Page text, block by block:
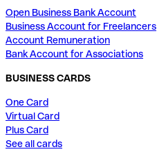
Open Business Bank Account
Business Account for Freelancers
Account Remuneration
Bank Account for Associations
BUSINESS CARDS
One Card
Virtual Card
Plus Card
See all cards